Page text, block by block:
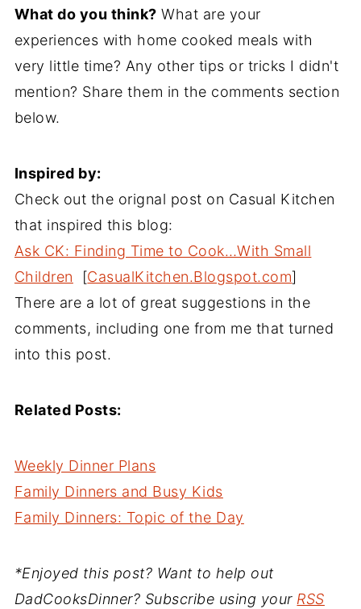
What do you think? What are your
experiences with home cooked meals with
very little time? Any other tips or tricks I didn't
mention? Share them in the comments section
below.
Inspired by:
Check out the orignal post on Casual Kitchen
that inspired this blog:
Ask CK: Finding Time to Cook…With Small
Children [CasualKitchen.Blogspot.com]
There are a lot of great suggestions in the
comments, including one from me that turned
into this post.
Related Posts:
Weekly Dinner Plans
Family Dinners and Busy Kids
Family Dinners: Topic of the Day
*Enjoyed this post? Want to help out
DadCooksDinner? Subscribe using your RSS